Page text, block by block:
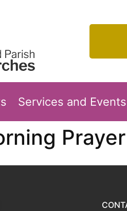
Services and Events